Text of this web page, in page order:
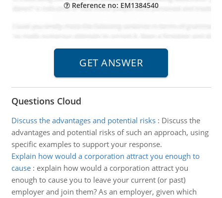
Reference no: EM1384540
Questions Cloud
Discuss the advantages and potential risks: Discuss the
advantages and potential risks of such an approach, using
specific examples to support your response.
Explain how would a corporation attract you enough to
cause: explain how would a corporation attract you
enough to cause you to leave your current (or past)
employer and join them? As an employer, given which